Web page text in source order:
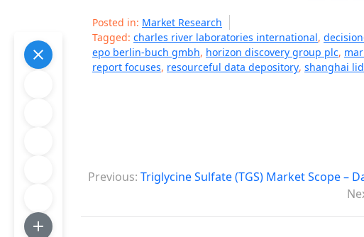
Posted in: Market Research
Tagged: charles river laboratories international,
epo berlin-buch gmbh, horizon discovery group plc,
report focuses, resourceful data depository, shanghai
P
s
Previous: Triglycine Sulfate (TGS) Market Scope –